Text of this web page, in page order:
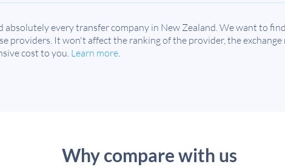
every transfer company in New Zealand. We want to
providers. It won't affect the ranking of the provider, the
cost to you. Learn more.
Why compare with us